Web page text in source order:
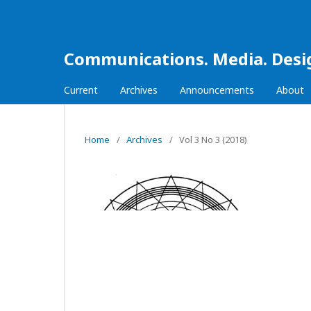
Communications. Media.
Current Archives Announcements About
Home / Archives / Vol 3 No 3 (2018)